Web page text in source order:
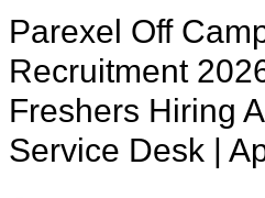
Parexel Off
Recruitment
Freshers Hiring
Service Desk |